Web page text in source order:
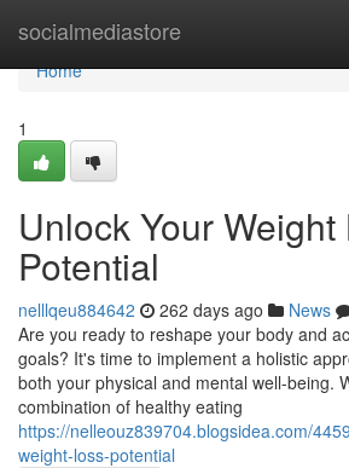
socialmediastore
Home
Home
1
Unlock Your Weight
Potential
nelllqeu884642 262 days ago News
Are you ready to reshape your body and
goals? It's time to implement a holistic
both your physical and mental well-being.
combination of healthy eating
https://nelleouz839704.blogsidea.com/
weight-loss-potential